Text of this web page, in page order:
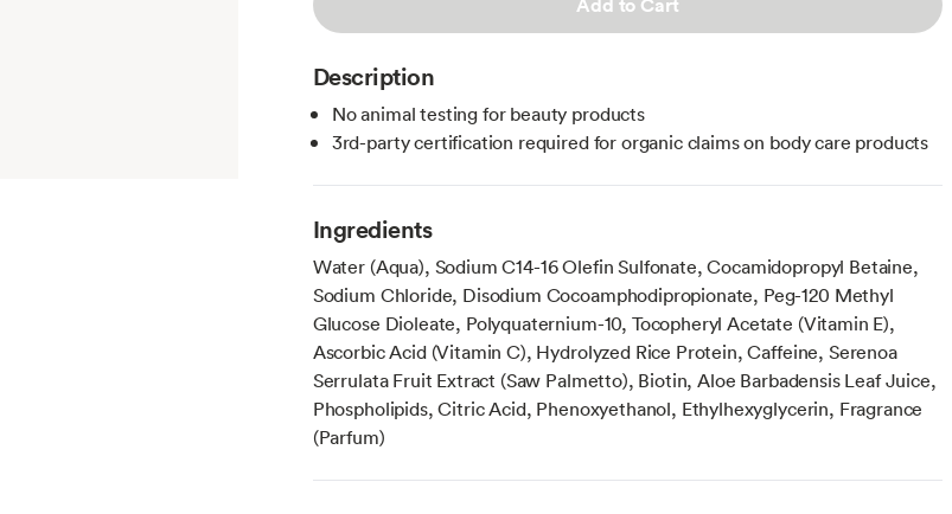
Description
No animal testing for beauty products
3rd-party certification required for organic claims on body care products
Ingredients
Water (Aqua), Sodium C14-16 Olefin Sulfonate, Cocamidopropyl Betaine,
Sodium Chloride, Disodium Cocoamphodipropionate, Peg-120 Methyl
Glucose Dioleate, Polyquaternium-10, Tocopheryl Acetate (Vitamin E),
Ascorbic Acid (Vitamin C), Hydrolyzed Rice Protein, Caffeine, Serenoa
Serrulata Fruit Extract (Saw Palmetto), Biotin, Aloe Barbadensis Leaf Juice,
Phospholipids, Citric Acid, Phenoxyethanol, Ethylhexyglycerin, Fragrance
(Parfum)